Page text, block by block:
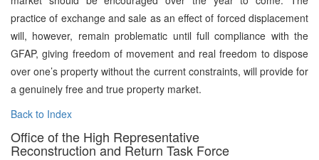
practice of exchange and sale as an effect of forced displacement
will, however, remain problematic until full compliance with the
GFAP, giving freedom of movement and real freedom to dispose
over one’s property without the current constraints, will provide for
a genuinely free and true property market.
Back to Index
Office of the High Representative
Reconstruction and Return Task Force